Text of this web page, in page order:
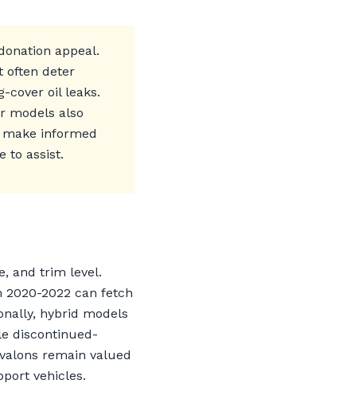
appeal.
often deter
cover oil leaks.
models also
informed
to assist.
and trim level.
2022 can fetch
hybrid models
discontinued-
remain valued
vehicles.